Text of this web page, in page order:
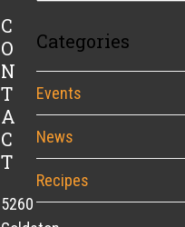
Categories
Events
News
Recipes
C
O
N
T
A
C
T
5260